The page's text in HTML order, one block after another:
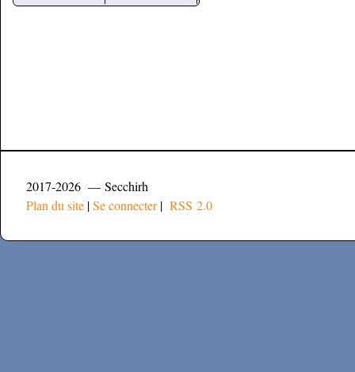
2017-2026 — Secchirh
Plan du site |Se connecter| RSS 2.0